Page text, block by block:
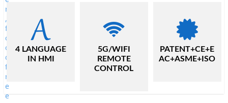
4 LANGUAGE
IN HMI
5G/WIFI
REMOTE
CONTROL
PATENT+CE+E
AC+ASME+ISO